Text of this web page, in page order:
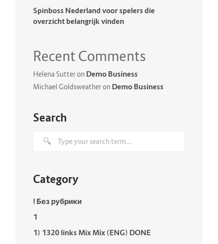
Spinboss Nederland voor spelers die
overzicht belangrijk vinden
Recent Comments
Helena Sutteron Demo Business
Michael Goldsweatheron Demo Business
Search
Category
! Без рубрики
1
1) 1320 links Mix Mix (ENG) DONE